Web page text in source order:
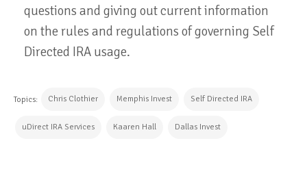
questions and giving out current information
on the rules and regulations of governing Self
Directed IRA usage.
Topics: Chris Clothier Memphis Invest Self Directed IRA
uDirect IRA Services Kaaren Hall Dallas Invest